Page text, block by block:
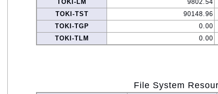
TOKI-LM
9802.54
TOKI-TST
90148.96
TOKI-TGP
0.00
TOKI-TLM
0.00
File System